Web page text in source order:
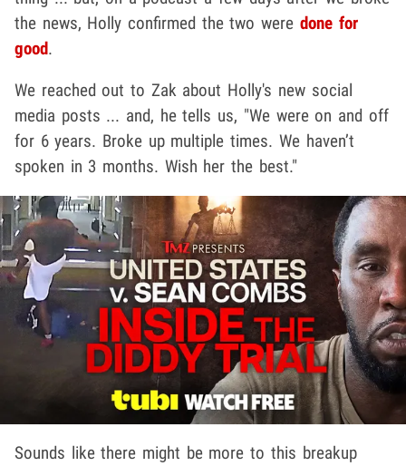
the news, Holly confirmed the two were done for
good.
We reached out to Zak about Holly's new social
media posts ... and, he tells us, "We were on and off
for 6 years. Broke up multiple times. We haven’t
spoken in 3 months. Wish her the best."
Sounds like there might be more to this breakup